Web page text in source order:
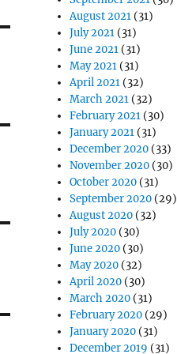
August 2021 (31)
July 2021 (31)
June 2021 (31)
May 2021 (31)
April 2021 (32)
March 2021 (32)
February 2021 (30)
January 2021 (31)
December 2020 (33)
November 2020 (30)
October 2020 (31)
September 2020 (29)
August 2020 (32)
July 2020 (30)
June 2020 (30)
May 2020 (32)
April 2020 (30)
March 2020 (31)
February 2020 (29)
January 2020 (31)
December 2019 (31)